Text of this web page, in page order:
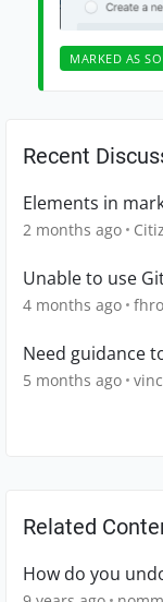
MARKED AS
Recent
Elements in
2 months ago
Unable to use
4 months ago
Need guidance
5 months ago
Related
How do you